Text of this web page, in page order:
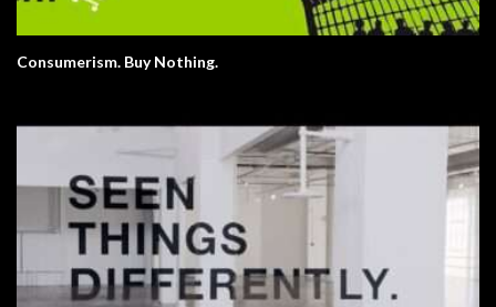
Consumerism. Buy Nothing.